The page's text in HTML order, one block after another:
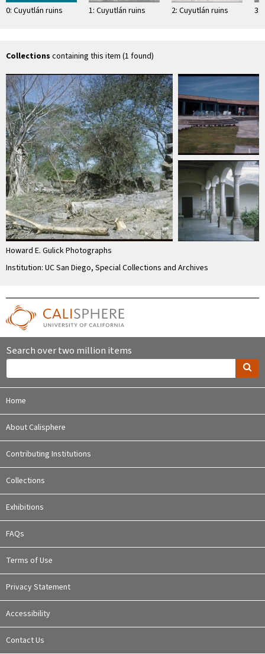
0: Cuyutlán ruins 1: Cuyutlán ruins 2: Cuyutlán ruins 3:
Collections containing this item (1 found)
Howard E. Gulick Photographs
Institution: UC San Diego, Special Collections and Archives
Search over two million items
Home
About Calisphere
Contributing Institutions
Collections
Exhibitions
FAQs
Terms of Use
Privacy Statement
Accessibility
Contact Us